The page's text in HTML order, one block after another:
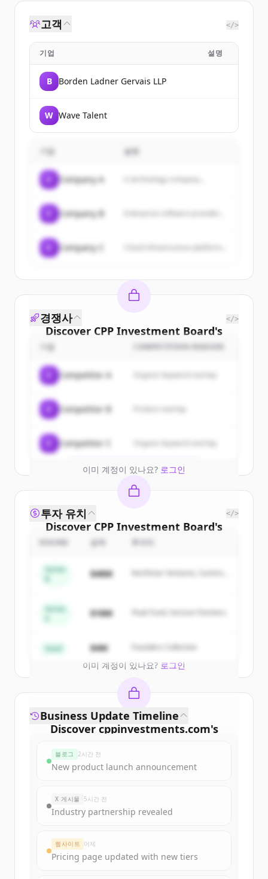
고객 </>
기업 설명
B Borden Ladner Gervais LLP
W Wave Talent
기업 설명
Company A A technology company...
Company B
Company C
Discover CPP Investment Board's
customers
Sign up for free to view all
ofCPP Investment Board
New accounts include trial credits to
get started.
Create Free Account
이미 계정이 있나요? 로그인
경쟁사 </>
기업 COMPETITION REASON
Competitor A Organic keyword overlap
Competitor B
Competitor C Organic keyword overlap
Discover CPP Investment Board's
competitors
Sign up for free to view all
CPP Investment Board.
get started.
이미 계정이 있나요? 로그인
투자 유치 </>
금액
Series
$48M
Northstar Ventures, Summit
Series
$18M Peak Fund, Horizon Partners
Seed $4M Founders Collective
Discover cppinvestments.com's
Sign up for free to view allfunding
New accounts include trial credits to
get started.
Create Free Account
Business Update Timeline
블로그 2시간 전
New product launch announcement
X 게시물 5시간 전
Industry partnership revealed
웹사이트 어제
Pricing page updated with new tiers